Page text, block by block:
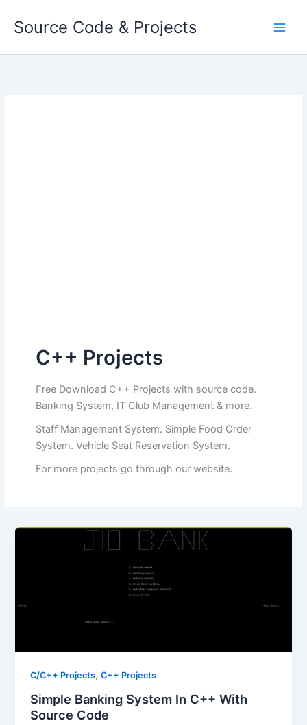
Source Code & Projects
C++ Projects
Free Download C++ Projects with source code.
Banking System, IT Club Management & more.
Staff Management System. Simple Food Order
System. Vehicle Seat Reservation System.
For more projects go through our website.
C/C++ Projects,C++ Projects
Simple Banking System In C++ With
Source Code